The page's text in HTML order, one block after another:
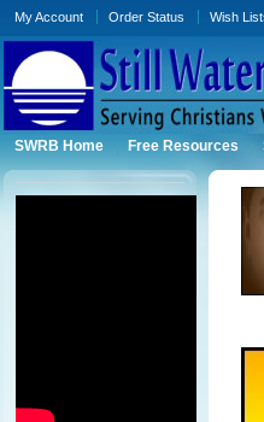
My Account Order Status Wish
SWRB Home Free Resources